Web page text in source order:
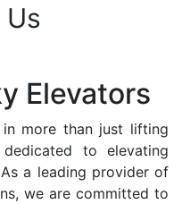
Elevators
more than just lifting
to elevating
a leading provider of
we are committed to